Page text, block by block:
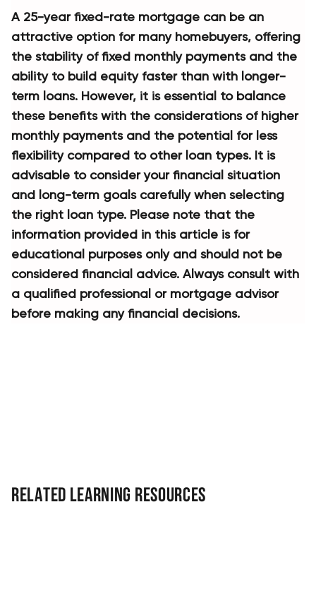
A 25-year fixed-rate mortgage can be an
attractive option for many homebuyers, offering
the stability of fixed monthly payments and the
ability to build equity faster than with longer-
term loans. However, it is essential to balance
these benefits with the considerations of higher
monthly payments and the potential for less
flexibility compared to other loan types. It is
advisable to consider your financial situation
and long-term goals carefully when selecting
the right loan type. Please note that the
information provided in this article is for
educational purposes only and should not be
considered financial advice. Always consult with
a qualified professional or mortgage advisor
before making any financial decisions.
Related Learning Resources